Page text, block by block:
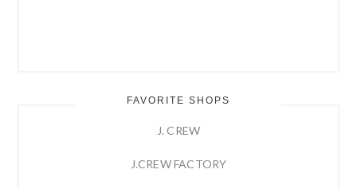
FAVORITE SHOPS
J. CREW
J.CREW FACTORY